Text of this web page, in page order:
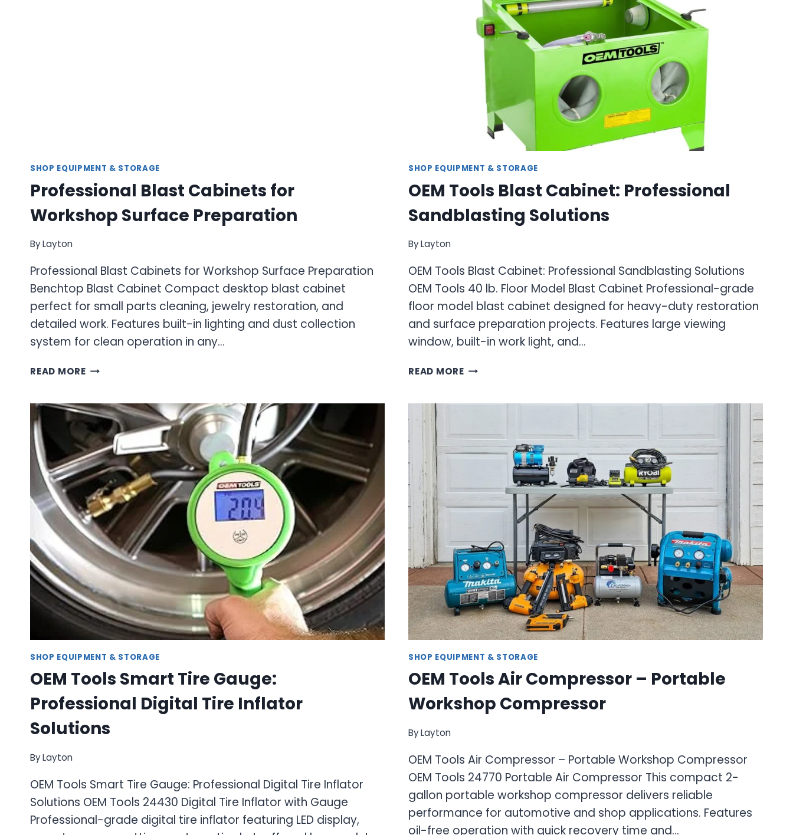
SHOP EQUIPMENT & STORAGE
Professional Blast Cabinets for
Workshop Surface Preparation
ByLayton
Professional Blast Cabinets for Workshop Surface Preparation
Benchtop Blast Cabinet Compact desktop blast cabinet
perfect for small parts cleaning, jewelry restoration, and
detailed work. Features built-in lighting and dust collection
system for clean operation in any…
READ MOREPROFESSIONAL
FOR
WORKSHOP
SURFACE
PREPARATION
SHOP EQUIPMENT & STORAGE
OEM Tools Blast Cabinet: Professional
Sandblasting Solutions
ByLayton
OEM Tools Blast Cabinet: Professional Sandblasting Solutions
OEM Tools 40 lb. Floor Model Blast Cabinet Professional-grade
floor model blast cabinet designed for heavy-duty restoration
and surface preparation projects. Features large viewing
window, built-in work light, and…
READ MOREOEM
SANDBLASTING
SOLUTIONS
SHOP EQUIPMENT & STORAGE
OEM Tools Smart Tire Gauge:
Professional Digital Tire Inflator
Solutions
ByLayton
OEM Tools Smart Tire Gauge: Professional Digital Tire Inflator
Solutions OEM Tools 24430 Digital Tire Inflator with Gauge
Professional-grade digital tire inflator featuring LED display,
SHOP EQUIPMENT & STORAGE
OEM Tools Air Compressor – Portable
Workshop Compressor
ByLayton
OEM Tools Air Compressor – Portable Workshop Compressor
OEM Tools 24770 Portable Air Compressor This compact 2-
gallon portable workshop compressor delivers reliable
performance for automotive and shop applications. Features
oil-free operation with quick recovery time and…